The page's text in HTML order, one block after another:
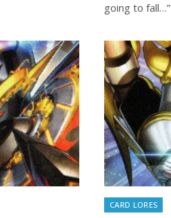
going to fall…”
CARD LORES